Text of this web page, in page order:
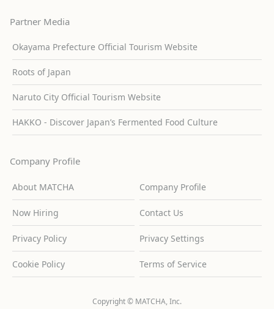
Partner Media
Okayama Prefecture Official Tourism Website
Roots of Japan
Naruto City Official Tourism Website
HAKKO - Discover Japan’s Fermented Food Culture
Company Profile
About MATCHA Company Profile
Now Hiring Contact Us
Privacy Policy Privacy Settings
Cookie Policy Terms of Service
Copyright © MATCHA, Inc.